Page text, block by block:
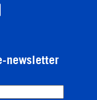
newsletter